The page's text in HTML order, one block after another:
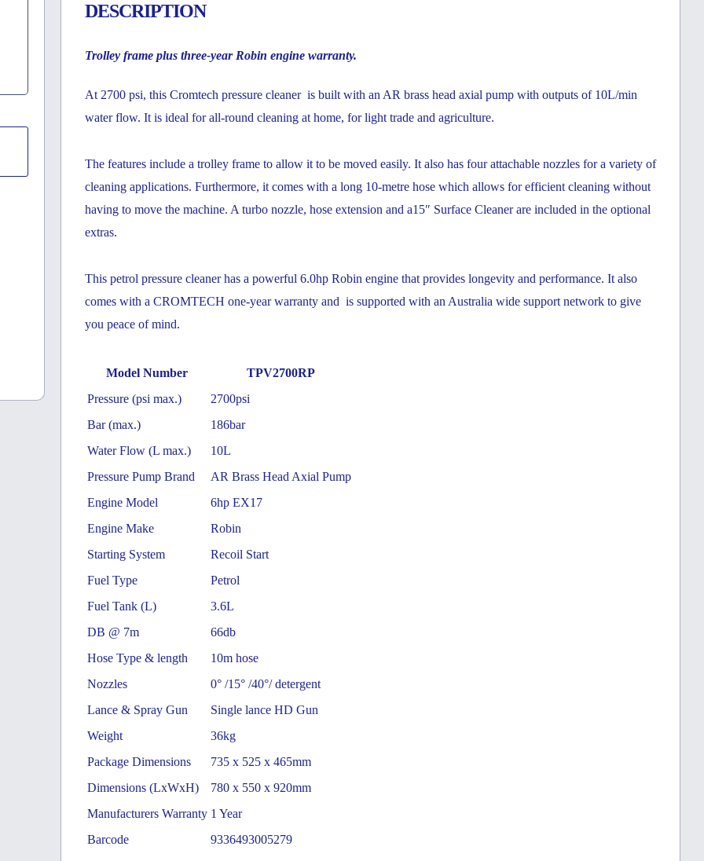
DESCRIPTION
Trolley frame plus three-year Robin engine warranty.
At 2700 psi, this Cromtech pressure cleaner is built with an AR brass head axial pump with outputs of 10L/min
water flow. It is ideal for all-round cleaning at home, for light trade and agriculture.
The features include a trolley frame to allow it to be moved easily. It also has four attachable nozzles for a variety of
cleaning applications. Furthermore, it comes with along 10-metre hose which allows for efficient cleaning without
having to move the machine. A turbo nozzle, hose extension and a15″ Surface Cleaner are included in the optional
extras.
This petrol pressure cleaner has a powerful 6.0hp Robin engine that provides longevity and performance. It also
comes with a CROMTECH one-year warranty and is supported with an Australia wide support network to give
you peace of mind.
Model Number
TPV2700RP
Pressure (psi max.)
2700psi
Bar (max.)
186bar
Water Flow (L max.)
10L
Pressure Pump Brand
AR Brass Head Axial Pump
Engine Model
6hp EX17
Engine Make
Robin
Starting System
Recoil Start
Fuel Type
Petrol
Fuel Tank (L)
3.6L
DB @ 7m
66db
Hose Type & length
10m hose
Nozzles
0° /15° /40°/ detergent
Lance & Spray Gun
Single lance HD Gun
Weight
36kg
Package Dimensions
735 x 525 x 465mm
Dimensions (LxWxH)
780 x 550 x 920mm
Manufacturers Warranty 1 Year
Barcode
9336493005279